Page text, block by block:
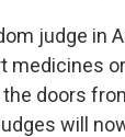
judge in
medicines
the doors
will